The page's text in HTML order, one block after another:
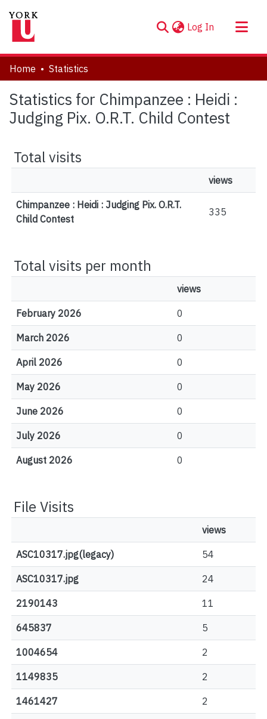
Log In (current)
About
Communities & Collections
Browse YorkSpace
Home Statistics
Statistics for Chimpanzee : Heidi :
Judging Pix. O.R.T. Child Contest
Total visits
views
Chimpanzee : Heidi : Judging Pix. O.R.T.
Child Contest
335
Total visits per month
views
February 2026 0
March 2026 0
April 2026 0
May 2026 0
June 2026 0
July 2026 0
August 2026 0
File Visits
views
ASC10317.jpg(legacy) 54
ASC10317.jpg 24
2190143 11
645837 5
1004654 2
1149835 2
1461427 2